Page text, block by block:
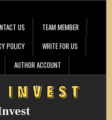
US
TEAM MEMBER
POLICY
WRITE FOR US
AUTHOR ACCOUNT